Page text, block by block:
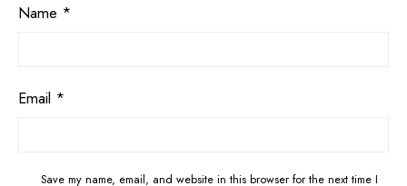
Name *
Email *
Save my name, email, and website in this browser for the next time I